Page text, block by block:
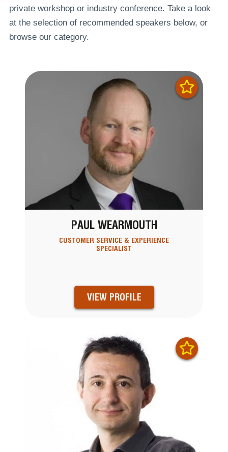
private workshop or industry conference. Take a look
at the selection of recommended speakers below, or
browse our category.
PAUL WEARMOUTH
CUSTOMER SERVICE & EXPERIENCE
SPECIALIST
VIEW PROFILE